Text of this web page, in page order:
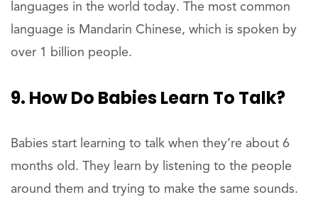
languages in the world today. The most common
language is Mandarin Chinese, which is spoken by
over 1 billion people.
9. How Do Babies Learn To Talk?
Babies start learning to talk when they’re about 6
months old. They learn by listening to the people
around them and trying to make the same sounds.